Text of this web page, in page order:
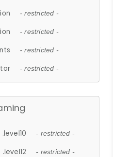
- restricted -
- restricted -
- restricted -
- restricted -
- restricted -
- restricted -